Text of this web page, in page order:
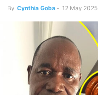
By Cynthia Goba - 12 May 2025